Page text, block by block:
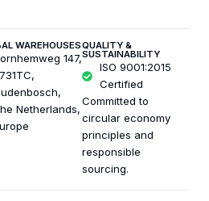
WAREHOUSES
147,
Netherlands,
QUALITY &
SUSTAINABILITY
ISO 9001:2015
Certified
Committed to
circular economy
principles and
responsible
sourcing.